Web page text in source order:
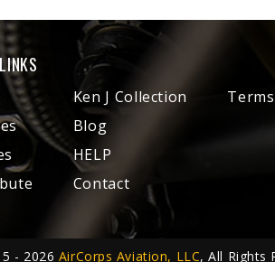
Ken J Collection
Blog
HELP
Contact
- 2026 AirCorps Aviation, LLC, All Rights